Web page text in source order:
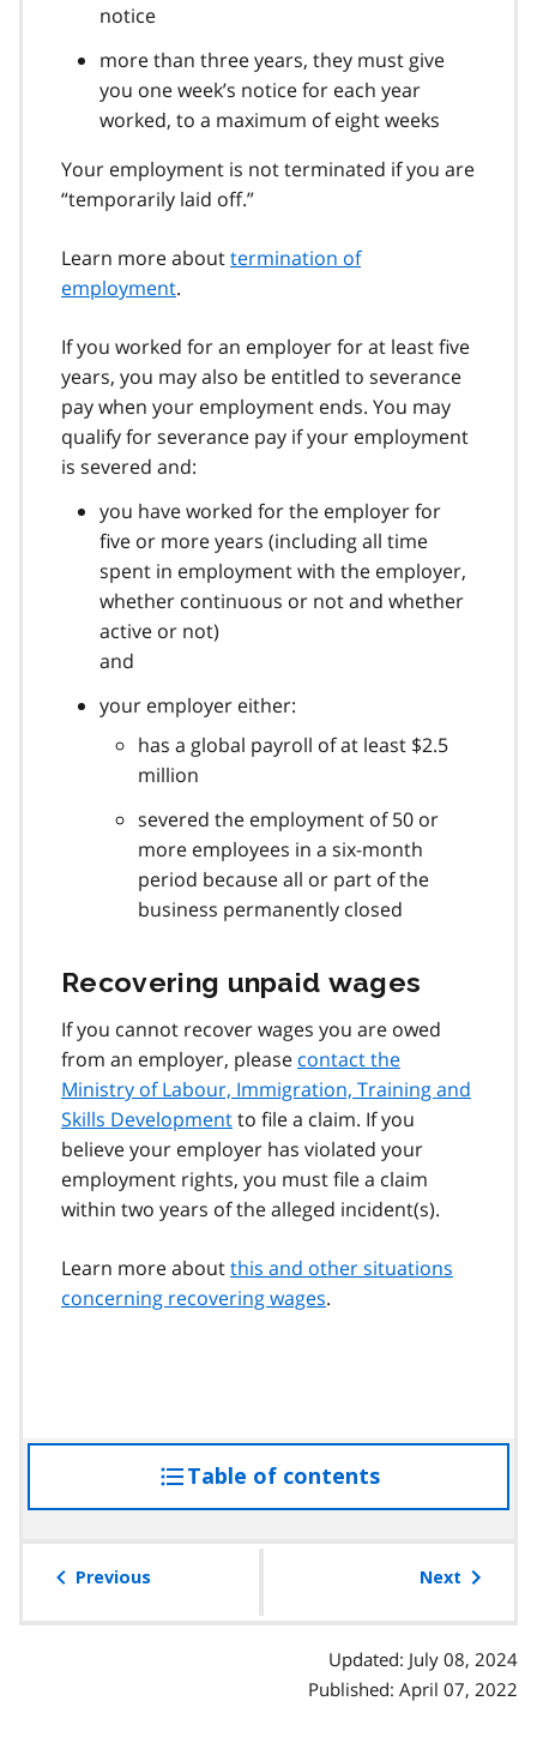
notice
more than three years, they must give
you one week’s notice for each year
worked, to a maximum of eight weeks
Your employment is not terminated if you are
“temporarily laid off.”
Learn more abouttermination of
employment.
If you worked for an employer for at least five
years, you may also be entitled to severance
pay when your employment ends. You may
qualify for severance pay if your employment
is severed and:
you have worked for the employer for
five or more years (including all time
spent in employment with the employer,
whether continuous or not and whether
active or not)
and
your employer either:
has a global payroll of at least $2.5
million
severed the employment of 50 or
more employees in a six-month
period because all or part of the
business permanently closed
Recovering unpaid wages
If you cannot recover wages you are owed
from an employer, please contact the
Ministry of Labour, Immigration, Training and
Skills Developmentto file a claim. If you
believe your employer has violated your
employment rights, you must file a claim
within two years of the alleged incident(s).
Learn more aboutthis and other situations
concerning recovering wages.
Table of contentsaccess
the
Previous Next
Updated: July 08, 2024
Published: April 07, 2022